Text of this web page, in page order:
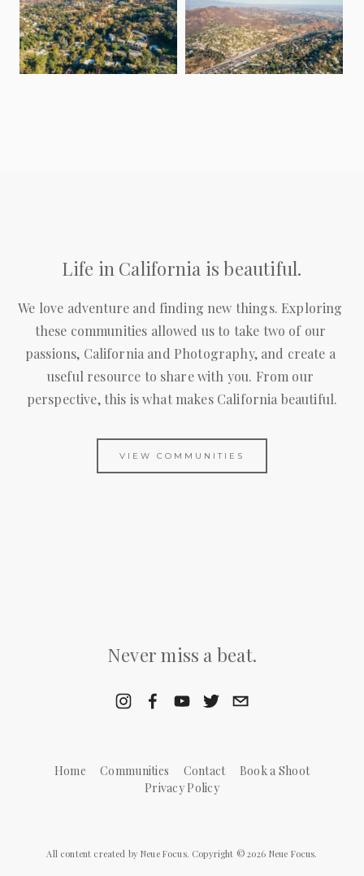
Life in California is beautiful.
We love adventure and finding new things. Exploring
these communities allowed us to take two of our
passions, California and Photography, and create a
useful resource to share with you. From our
perspective, this is what makes California beautiful.
VIEW COMMUNITIES
Never miss a beat.
Home Communities Contact
Book a Shoot
Privacy Policy
All content created by Neue Focus. Copyright © 2026 Neue Focus.